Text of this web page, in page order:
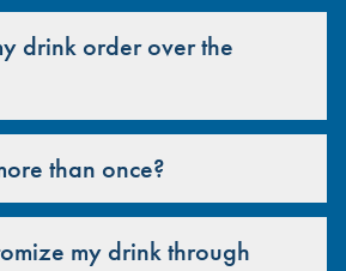
drink order over the
than once?
my drink through